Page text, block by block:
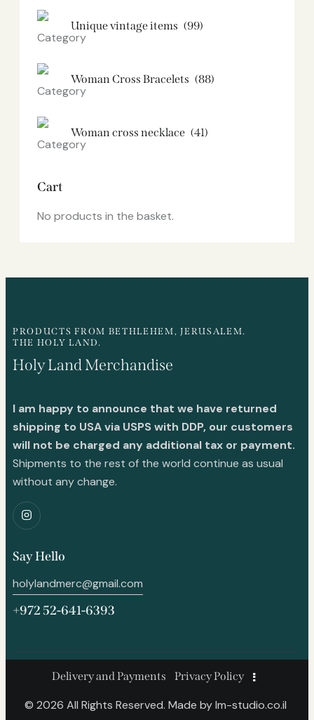
Unique vintage items (99)
Woman Cross Bracelets (88)
Woman cross necklace (41)
Cart
No products in the basket.
PRODUCTS FROM BETHLEHEM, JERUSALEM.
THE HOLY LAND.
Holy Land Merchandise
I am happy to announce that we have returned
shipping to USA via USPS with DDP, our customers
will not be charged any additional tax or payment.
Shipments to the rest of the world continue as usual
without any change.
Say Hello
holylandmerc@gmail.com
+972 52-641-6393
Delivery and Payments Privacy Policy
© 2026 All Rights Reserved. Made bylm-studio.co.il